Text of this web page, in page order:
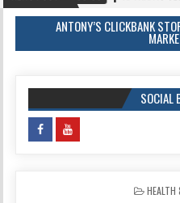
ANTONY’S CLICKBANK
SOCIAL
HEALTH